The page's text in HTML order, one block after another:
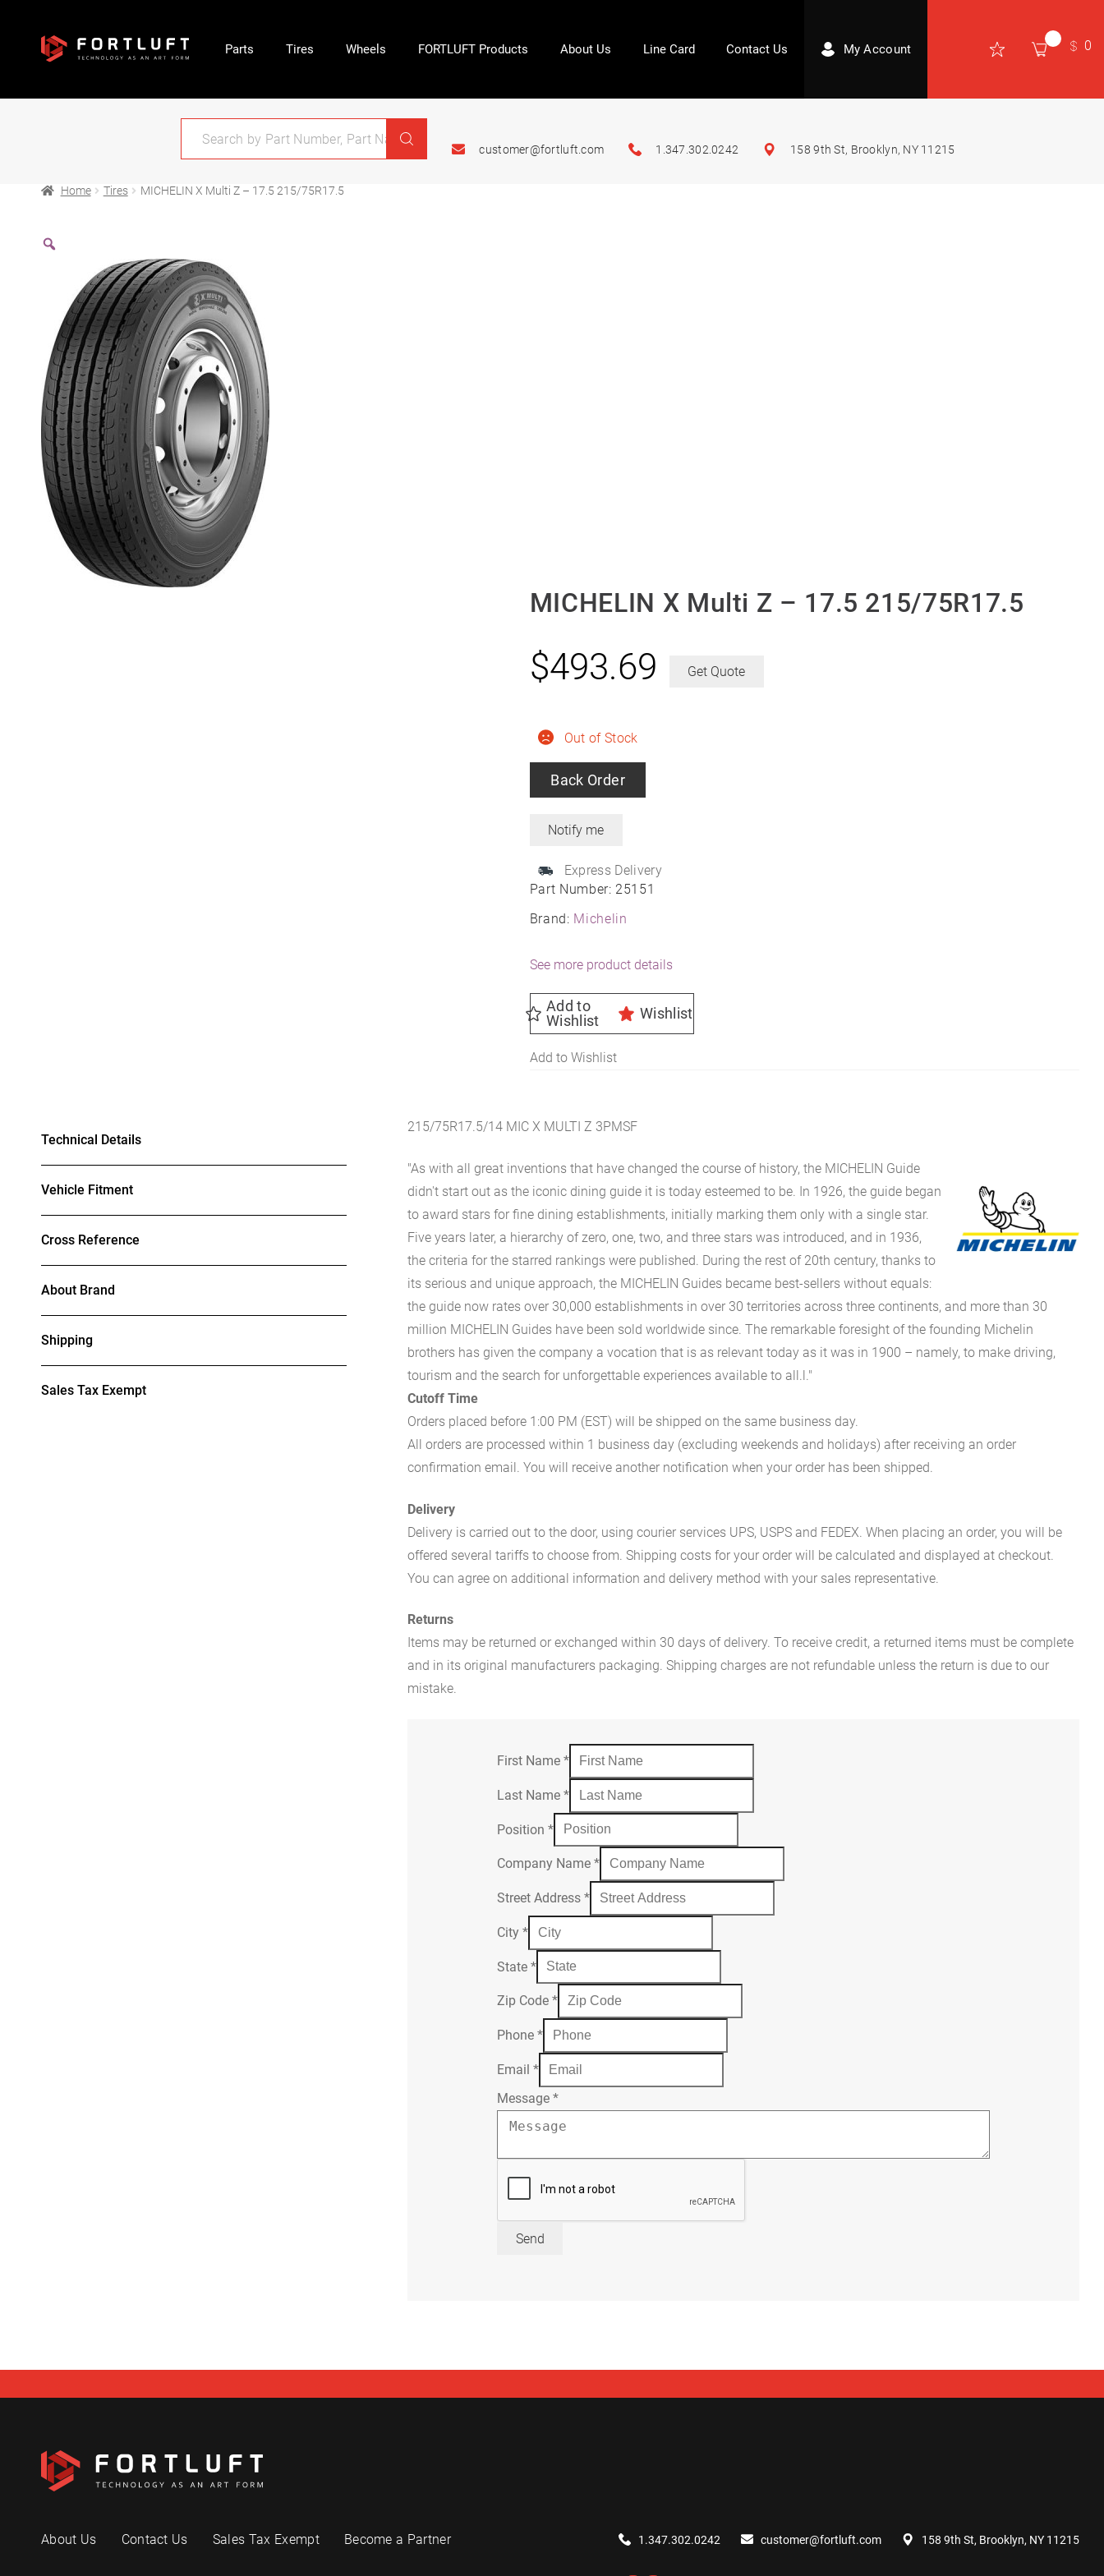
Parts Tires Wheels FORTLUFT Products About Us Line Card Contact Us My Account 0
customer@fortluft.com 1.347.302.0242 158 9th St, Brooklyn, NY 11215
Home Tires MICHELIN X Multi Z – 17.5 215/75R17.5
MICHELIN X Multi Z – 17.5 215/75R17.5
Part Number: 25151
Brand: Michelin
Out of Stock
Back Order
Express Delivery
$493.69 Get Quote
See more product details
Add to
Wishlist
Wishlist
Add to Wishlist
Technical Details
Vehicle Fitment
Cross Reference
About Brand
Shipping
Sales Tax Exempt
215/75R17.5/14 MIC X MULTI Z 3PMSF
"As with all great inventions that have changed the course of history, the MICHELIN Guide
didn't start out as the iconic dining guide it is today esteemed to be. In 1926, the guide began
to award stars for fine dining establishments, initially marking them only with a single star.
Five years later, a hierarchy of zero, one, two, and three stars was introduced, and in 1936,
the criteria for the starred rankings were published. During the rest of 20th century, thanks to
its serious and unique approach, the MICHELIN Guides became best-sellers without equals:
the guide now rates over 30,000 establishments in over 30 territories across three continents, and more than 30
million MICHELIN Guides have been sold worldwide since. The remarkable foresight of the founding Michelin
brothers has given the company a vocation that is as relevant today as it was in 1900 – namely, to make driving,
tourism and the search for unforgettable experiences available to all.l."
Cutoff Time
Orders placed before 1:00 PM (EST) will be shipped on the same business day.
All orders are processed within 1 business day (excluding weekends and holidays) after receiving an order
confirmation email. You will receive another notification when your order has been shipped.
Delivery
Delivery is carried out to the door, using courier services UPS, USPS and FEDEX. When placing an order, you will be
offered several tariffs to choose from. Shipping costs for your order will be calculated and displayed at checkout.
You can agree on additional information and delivery method with your sales representative.
Returns
Items may be returned or exchanged within 30 days of delivery. To receive credit, a returned items must be complete
and in its original manufacturers packaging. Shipping charges are not refundable unless the return is due to our
mistake.
First Name*
Last Name*
Position*
Company Name*
Street Address*
City*
State*
Zip Code*
Phone*
Email*
Message*
Send
About Us Contact Us Sales Tax Exempt Become a Partner 1.347.302.0242 customer@fortluft.com 158 9th St, Brooklyn, NY 11215